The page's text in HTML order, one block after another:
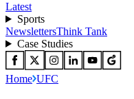
Latest
Sports
NewslettersThink Tank
Case Studies
Home UFC